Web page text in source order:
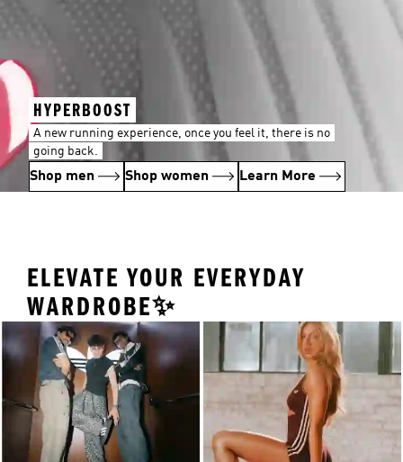
HYPERBOOST
A new running experience, once you feel it, there is no
going back.
Shop men Shop women Learn More
ELEVATE YOUR EVERYDAY
WARDROBE✨